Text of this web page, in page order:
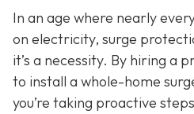
In an age where nearly
on electricity, surge
it’s a necessity. By hiring a
to install a whole-home
you’re taking proactive